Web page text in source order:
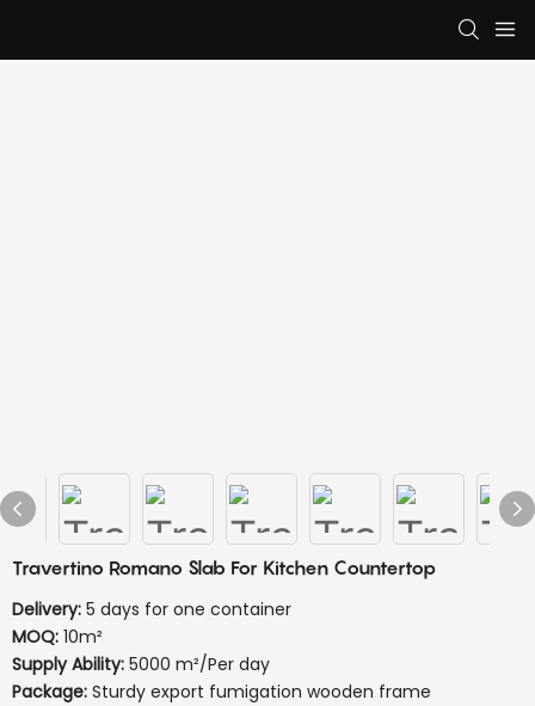
Travertino Romano Slab For Kitchen Countertop
Delivery: 5 days for one container
MOQ: 10m²
Supply Ability: 5000 m²/Per day
Package: Sturdy export fumigation wooden frame